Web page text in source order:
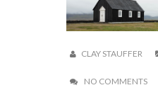
CLAY STAUFFER
NO COMMENTS